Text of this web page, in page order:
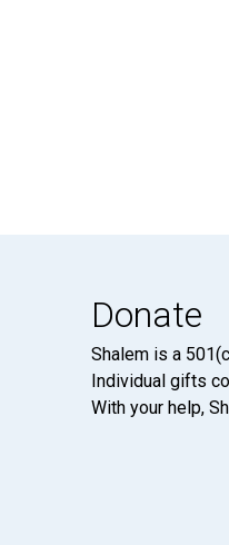
Donate
Shalem is a
Individual gifts
With your help,